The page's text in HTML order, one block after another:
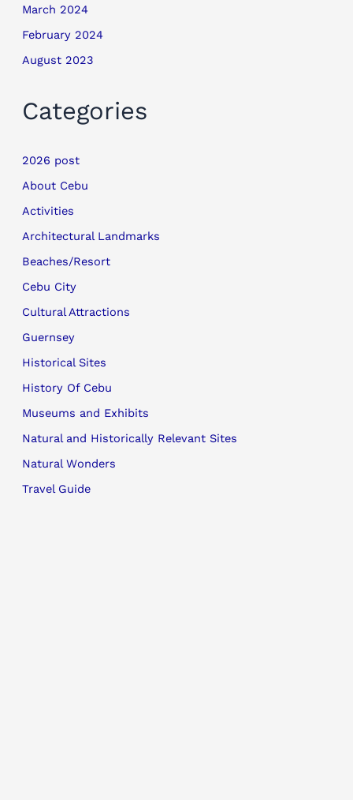
March 2024
February 2024
August 2023
Categories
2026 post
About Cebu
Activities
Architectural Landmarks
Beaches/Resort
Cebu City
Cultural Attractions
Guernsey
Historical Sites
History Of Cebu
Museums and Exhibits
Natural and Historically Relevant Sites
Natural Wonders
Travel Guide